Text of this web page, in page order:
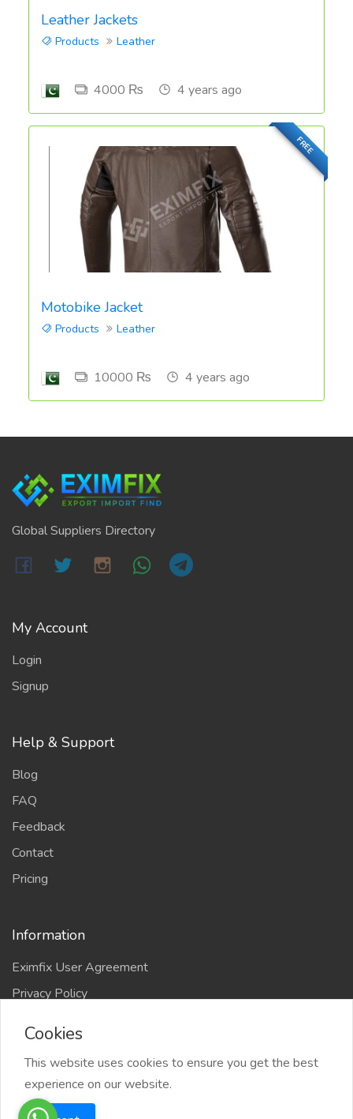
Leather Jackets
Products Leather
4000 ₨ 4 years ago
FREE
Motobike Jacket
Products Leather
10000 ₨ 4 years ago
Global Suppliers Directory
My Account
Login
Signup
Help & Support
Blog
FAQ
Feedback
Contact
Pricing
Information
Eximfix User Agreement
Privacy Policy
Countries
Site-Map
Cookies
This website uses cookies to ensure you get the best
experience on our website.